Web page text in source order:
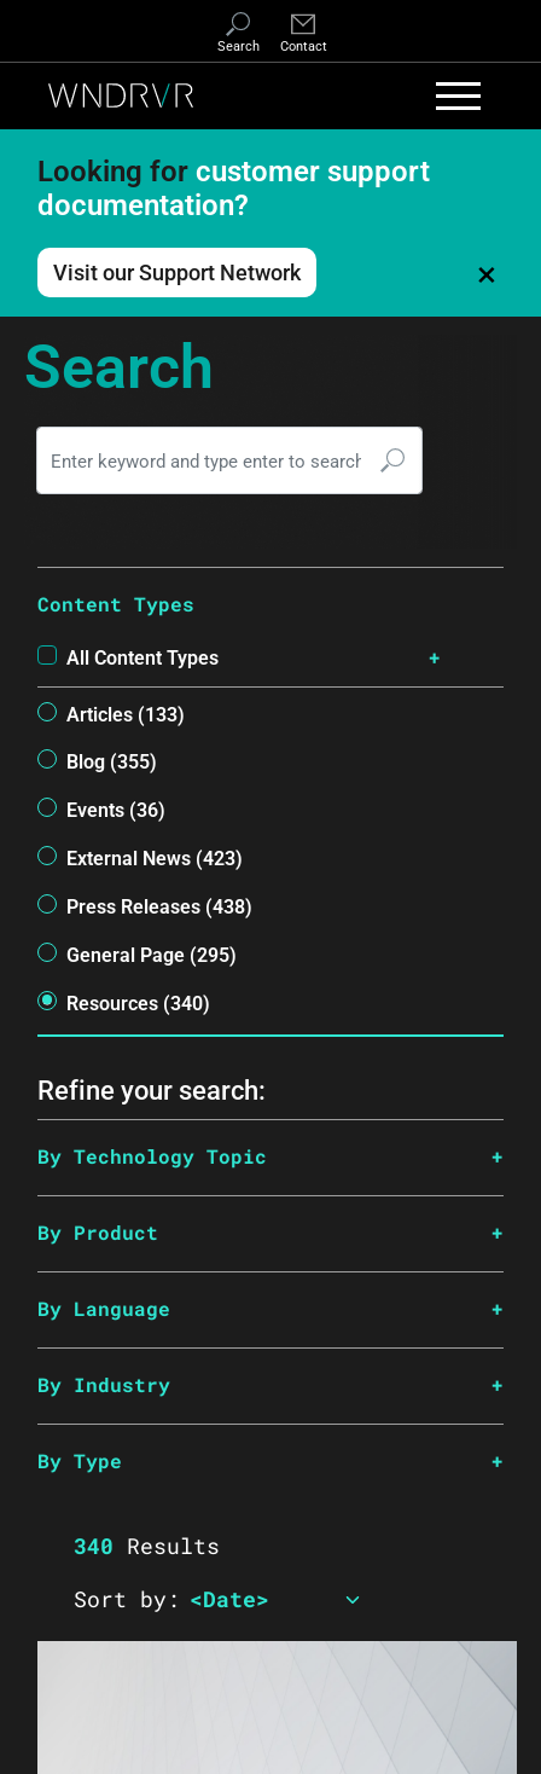
Search Contact
Looking forcustomer support
documentation?
Visit our Support Network ×
Search
Content Types
All Content Types
Articles (133)
Blog (355)
Events (36)
External News (423)
Press Releases (438)
General Page (295)
Resources (340)
Refine your search:
By Technology Topic
By Product
By Language
By Industry
By Type
340 Results
Sort by: